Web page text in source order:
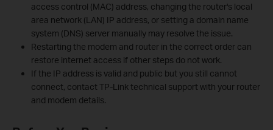
access control (MAC) address, changing the router's local
area network (LAN) IP address, or setting a domain name
system (DNS) server manually may resolve the issue.
Restarting the modem and router in the correct order can
restore internet access if other steps do not work.
If the IP address is valid and public but you still cannot
connect, contact TP-Link technical support with your router
and modem details.